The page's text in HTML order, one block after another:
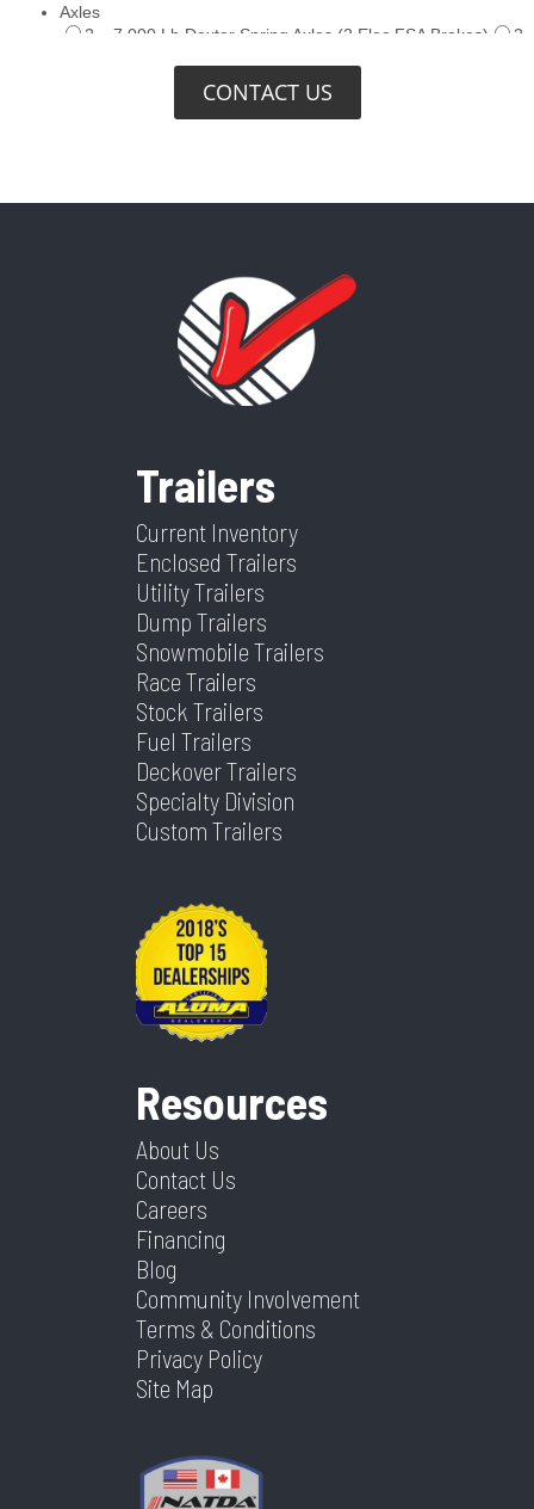
CONTACT US
Trailers
Current Inventory
Enclosed Trailers
Utility Trailers
Dump Trailers
Snowmobile Trailers
Race Trailers
Stock Trailers
Fuel Trailers
Deckover Trailers
Specialty Division
Custom Trailers
Resources
About Us
Contact Us
Careers
Financing
Blog
Community Involvement
Terms & Conditions
Privacy Policy
Site Map